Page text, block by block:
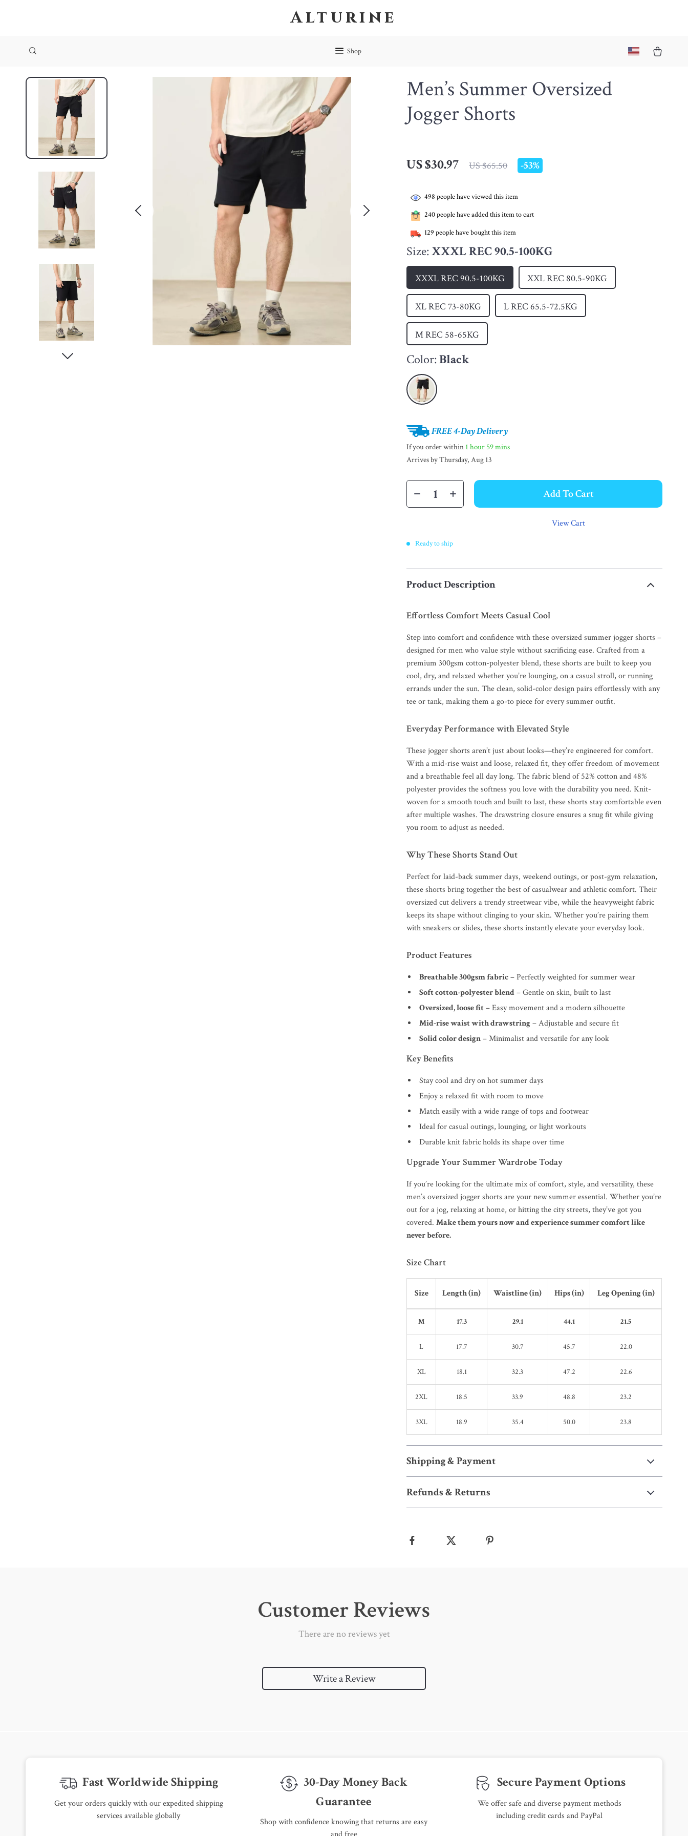
Alturine
Shop
Men’s Summer Oversized
Jogger Shorts
US $30.97 US $65.50 -53%
498 people have viewed this item
240people have added this item to cart
129 people have bought this item
Size:XXXL REC 90.5-100KG
XXXL REC 90.5-100KG XXL REC 80.5-90KG
XL REC 73-80KG L REC 65.5-72.5KG
M REC 58-65KG
Color:Black
FREE 4-Day Delivery
If you order within 1 hour 59 mins
Arrives byThursday, Aug 13
Add To Cart
View Cart
Ready to ship
Product Description
Effortless Comfort Meets Casual Cool
Step into comfort and confidence with these oversized summer jogger shorts –
designed for men who value style without sacrificing ease. Crafted from a
premium 300gsm cotton-polyester blend, these shorts are built to keep you
cool, dry, and relaxed whether you’re lounging, on a casual stroll, or running
errands under the sun. The clean, solid-color design pairs effortlessly with any
tee or tank, making them a go-to piece for every summer outfit.
Everyday Performance with Elevated Style
These jogger shorts aren’t just about looks—they’re engineered for comfort.
With a mid-rise waist and loose, relaxed fit, they offer freedom of movement
and a breathable feel all day long. The fabric blend of 52% cotton and 48%
polyester provides the softness you love with the durability you need. Knit-
woven for a smooth touch and built to last, these shorts stay comfortable even
after multiple washes. The drawstring closure ensures a snug fit while giving
you room to adjust as needed.
Why These Shorts Stand Out
Perfect for laid-back summer days, weekend outings, or post-gym relaxation,
these shorts bring together the best of casualwear and athletic comfort. Their
oversized cut delivers a trendy streetwear vibe, while the heavyweight fabric
keeps its shape without clinging to your skin. Whether you’re pairing them
with sneakers or slides, these shorts instantly elevate your everyday look.
Product Features
Breathable 300gsm fabric– Perfectly weighted for summer wear
Soft cotton-polyester blend– Gentle on skin, built to last
Oversized, loose fit– Easy movement and a modern silhouette
Mid-rise waist with drawstring – Adjustable and secure fit
Solid color design– Minimalist and versatile for any look
Key Benefits
Stay cool and dry on hot summer days
Enjoy a relaxed fit with room to move
Match easily with a wide range of tops and footwear
Ideal for casual outings, lounging, or light workouts
Durable knit fabric holds its shape over time
Upgrade Your Summer Wardrobe Today
If you’re looking for the ultimate mix of comfort, style, and versatility, these
men’s oversized jogger shorts are your new summer essential. Whether you’re
out for a jog, relaxing at home, or hitting the city streets, they’ve got you
covered.Make them yours now and experience summer comfort like
never before.
Size Chart
Size Length (in) Waistline (in) Hips (in) Leg Opening (in)
M 17.3 29.1 44.1 21.5
L 17.7 30.7 45.7 22.0
XL 18.1 32.3 47.2 22.6
2XL 18.5 33.9 48.8 23.2
3XL 18.9 35.4 50.0 23.8
Shipping & Payment
Refunds & Returns
Customer Reviews
There are no reviews yet
Write a Review
Fast Worldwide Shipping
Get your orders quickly with our expedited shipping
services available globally
30-Day Money Back
Guarantee
Shop with confidence knowing that returns are easy
Secure Payment Options
We offer safe and diverse payment methods
including credit cards and PayPal